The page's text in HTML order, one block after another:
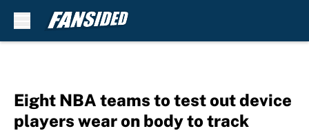
Eight NBA teams to test out device
players wear on body to track